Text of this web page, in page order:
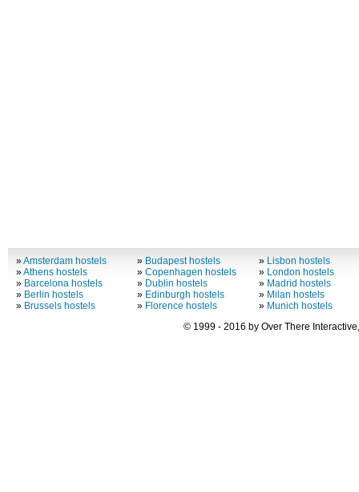
»Amsterdam hostels
»Athens hostels
» Barcelona hostels
» Berlin hostels
» Brussels hostels
» Budapest hostels
»Copenhagen hostels
» Dublin hostels
» Edinburgh hostels
» Florence hostels
» Lisbon hostels
» London hostels
» Madrid hostels
» Milan hostels
» Munich hostels
© 1999 - 2016 by Over There